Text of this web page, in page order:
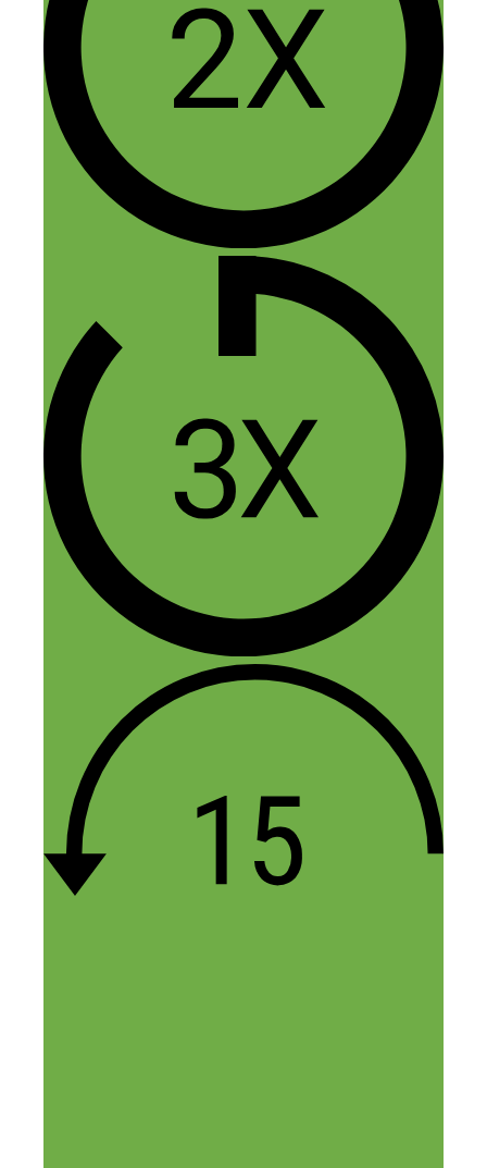
Airbnb but have never tried it. I like to
experiment with Airbnb with my studio
apartment as my side hustle so I bought
the book. Hope to put that into action
next year. Thanks to Jasper too.
Reply
Nick Loper
November 21, 2014 at 12:44 am
Cool! Keep us posted :)
November 21, 2014 at 11:22 am
Thanks for the support Kee, let me
know if you have any questions!
Reply